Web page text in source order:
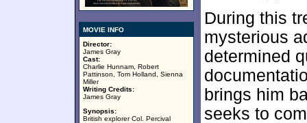
MOVIE INFO
Director:
James Gray
Cast:
Charlie Hunnam, Robert
Pattinson, Tom Holland, Sienna
Miller
Writing Credits:
James Gray
Synopsis:
British explorer Col. Percival
During this
mysterious
determined
brings him
seeks to